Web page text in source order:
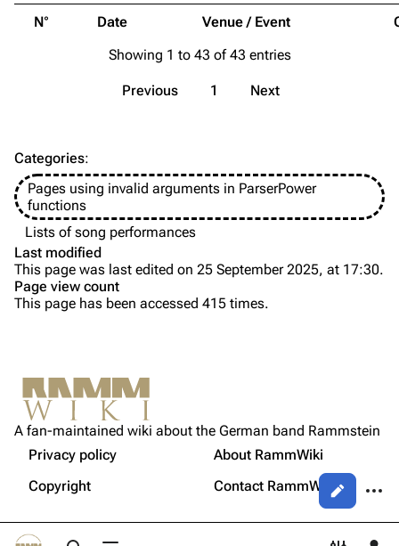
Merchandise
Till Lindemann
Information
Videography
Song list
Tour dates
Merchandise
Flake Lorenz
Information
Song list
Members
Christoph Schneider
Till Lindemann
Paul Landers
Christian Lorenz
Not logged in
Your IP address will be publicly visible if you make any
edits.
Log in
Views
Permanent link
Get shortened URL
N° Date Venue / Event
Showing 1 to 43 of 43 entries
Previous 1 Next
Categories:
Pages using invalid arguments in ParserPower
functions
Lists of song performances
Last modified
This page was last edited on 25 September 2025, at 17:30.
Page view count
This page has been accessed 415 times.
A fan-maintained wiki about the German band Rammstein
Privacy policy
About RammWiki
Copyright
Contact RammWiki